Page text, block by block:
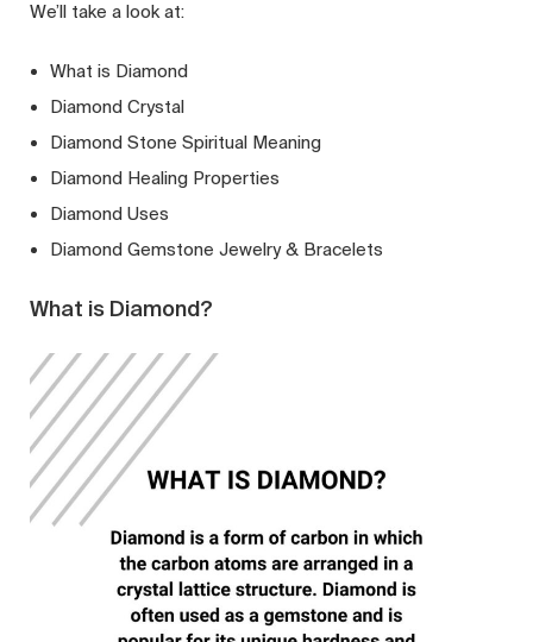
We’ll take a look at:
What is Diamond
Diamond Crystal
Diamond Stone Spiritual Meaning
Diamond Healing Properties
Diamond Uses
Diamond Gemstone Jewelry & Bracelets
What is Diamond?